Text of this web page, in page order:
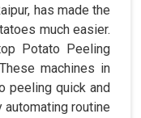
has made the
much easier.
Potato Peeling
machines in
peeling quick and
routine